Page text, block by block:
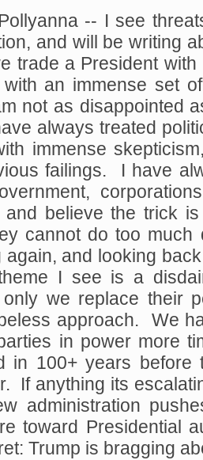
-- I see
and will be writing
trade a President
an immense set
not as disappointed
always treated
immense
failings. I have
and believe the trick
cannot do too
again, and looking
I see is a
we replace their
approach. We
in power more
in 100+ years before
If anything its
administration
toward Presidential
Trump is bragging